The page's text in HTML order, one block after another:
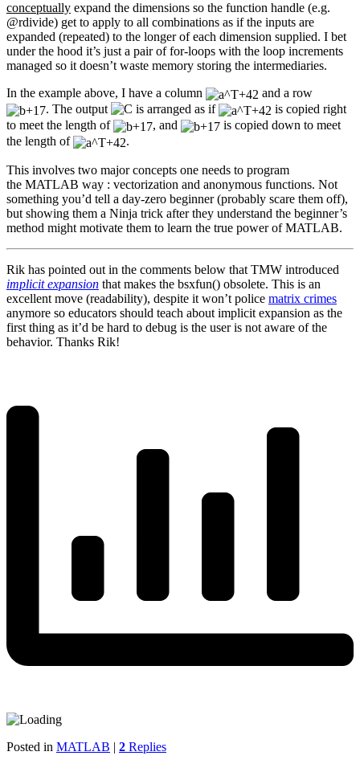
conceptually expand the dimensions so the function handle (e.g.
@rdivide) get to apply to all combinations as if the inputs are
expanded (repeated) to the longer of each dimension supplied. I bet
under the hood it’s just a pair of for-loops with the loop increments
managed so it doesn’t waste memory storing the intermediaries.
In the example above, I have a column
and a row
. The output
is arranged as if
is copied right
to meet the length of
, and
is copied down to meet
the length of
.
This involves two major concepts one needs to program
the MATLAB way : vectorization and anonymous functions. Not
something you’d tell a day-zero beginner (probably scare them off),
but showing them a Ninja trick after they understand the beginner’s
method might motivate them to learn the true power of MATLAB.
Rik has pointed out in the comments below that TMW introduced
implicit expansion that makes the bsxfun() obsolete. This is an
excellent move (readability), despite it won’t police matrix crimes
anymore so educators should teach about implicit expansion as the
first thing as it’d be hard to debug is the user is not aware of the
behavior. Thanks Rik!
Posted in MATLAB | 2 Replies